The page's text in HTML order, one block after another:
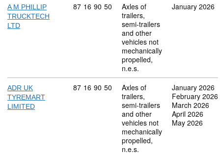
A M PHILLIP
TRUCKTECH
LTD
Commodity code: 87 16 90 50
87 16 90 50
Axles of
trailers,
semi-trailers
and other
vehicles not
mechanically
propelled,
n.e.s.
January 2026
ADR UK
TYREMART
LIMITED
Commodity code: 87 16 90 50
87 16 90 50
Axles of
trailers,
semi-trailers
and other
vehicles not
mechanically
propelled,
n.e.s.
January 2026
February 2026
March 2026
April 2026
May 2026